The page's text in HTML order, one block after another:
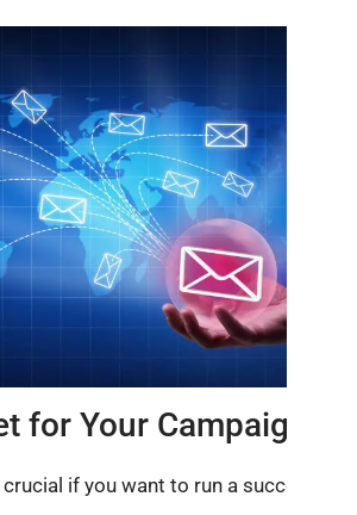
for Your Campaign
if you want to run a successful